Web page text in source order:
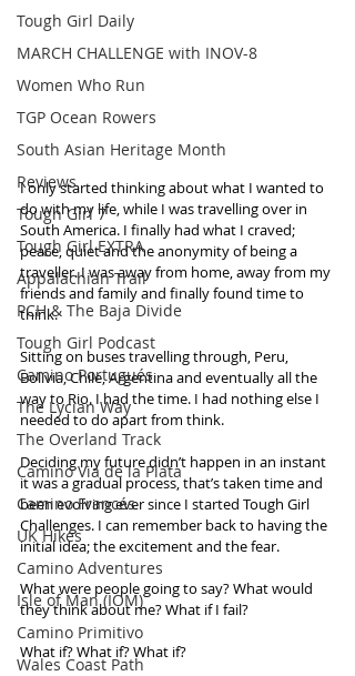
Tough Girl Daily
MARCH CHALLENGE with INOV-8
Women Who Run
TGP Ocean Rowers
South Asian Heritage Month
Reviews
Tough Girl 7
Tough Girl EXTRA
Appalachian Trail
PCH & The Baja Divide
Tough Girl Podcast
Camino Portugués
The Lycian Way
The Overland Track
Camino Via de la Plata
Camino Francés
UK Hikes
Camino Adventures
Isle of Man (IOM)
Camino Primitivo
Wales Coast Path
I only started thinking about what I wanted to
do with my life, while I was travelling over in
South America. I finally had what I craved;
peace, quiet and the anonymity of being a
traveller. I was away from home, away from my
friends and family and finally found time to
think.
Sitting on buses travelling through, Peru,
Bolivia, Chile, Argentina and eventually all the
way to Rio. I had the time. I had nothing else I
needed to do apart from think.
Deciding my future didn’t happen in an instant
it was a gradual process, that’s taken time and
been evolving ever since I started Tough Girl
Challenges. I can remember back to having the
initial idea; the excitement and the fear.
What were people going to say? What would
they think about me? What if I fail?
What if? What if? What if?